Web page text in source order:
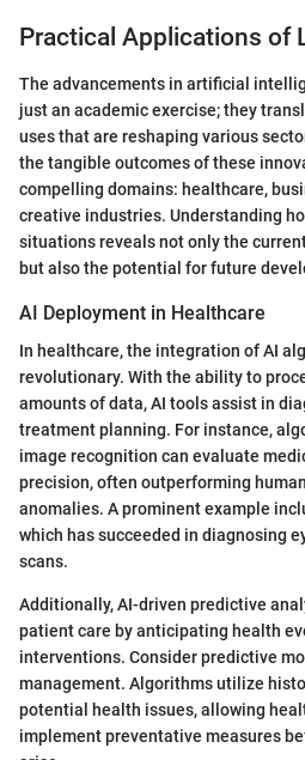
Practical Applications of
The advancements in artificial
just an academic exercise; they
uses that are reshaping various
the tangible outcomes of these
compelling domains: healthcare,
creative industries. Understanding
situations reveals not only the
but also the potential for future
AI Deployment in Healthcare
In healthcare, the integration of AI
revolutionary. With the ability to
amounts of data, AI tools assist in
treatment planning. For instance,
image recognition can evaluate
precision, often outperforming
anomalies. A prominent example
which has succeeded in diagnosing
scans.
Additionally, AI-driven predictive
patient care by anticipating health
interventions. Consider predictive
management. Algorithms utilize
potential health issues, allowing
implement preventative measures